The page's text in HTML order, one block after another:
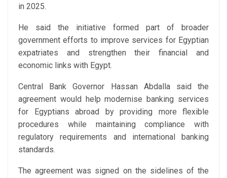
in 2025.
He said the initiative formed part of broader
government efforts to improve services for Egyptian
expatriates and strengthen their financial and
economic links with Egypt.
Central Bank Governor Hassan Abdalla said the
agreement would help modernise banking services
for Egyptians abroad by providing more flexible
procedures while maintaining compliance with
regulatory requirements and international banking
standards.
The agreement was signed on the sidelines of the